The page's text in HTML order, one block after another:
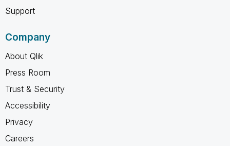
Support
Company
About Qlik
Press Room
Trust & Security
Accessibility
Privacy
Careers